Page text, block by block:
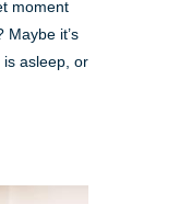
moment
Maybe it’s
is asleep, or